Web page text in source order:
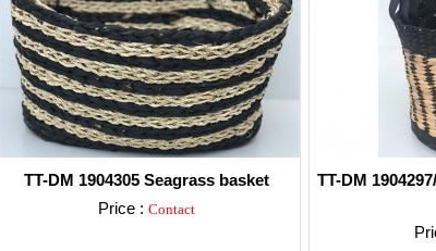
TT-DM 1904305 Seagrass basket
Price : Contact
TT-DM